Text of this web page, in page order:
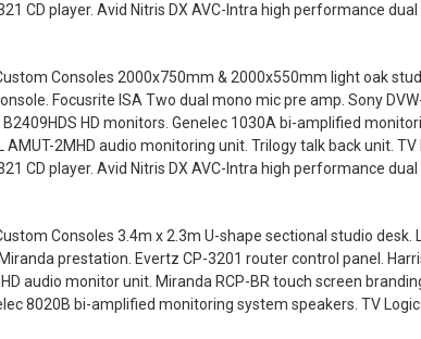
CD player. Avid Nitris DX AVC-Intra high performance
Consoles 2000x750mm & 2000x550mm light oak
Focusrite ISA Two dual mono mic pre amp. Sony
HD monitors. Genelec 1030A bi-amplified
2MHD audio monitoring unit. Trilogy talk back unit.
CD player. Avid Nitris DX AVC-Intra high performance
Consoles 3.4m x 2.3m U-shape sectional studio desk.
prestation. Evertz CP-3201 router control panel.
audio monitor unit. Miranda RCP-BR touch screen
8020B bi-amplified monitoring system speakers. TV